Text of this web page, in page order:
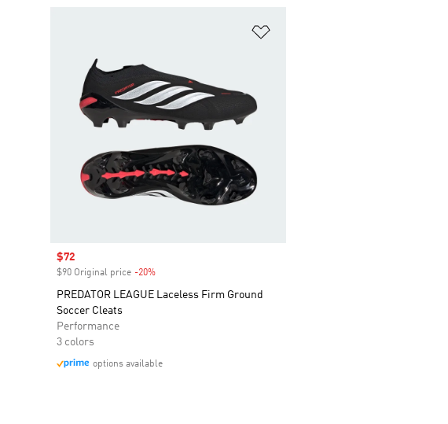
Sale price
$72
$90 Original price -20%
PREDATOR LEAGUE Laceless Firm Ground
Soccer Cleats
Performance
3 colors
options available